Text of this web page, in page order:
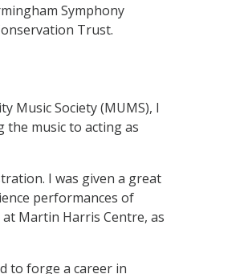
Symphony
Trust.
Music Society (MUMS), I
music to acting as
I was given a great
performances of
Martin Harris Centre, as
to forge a career in